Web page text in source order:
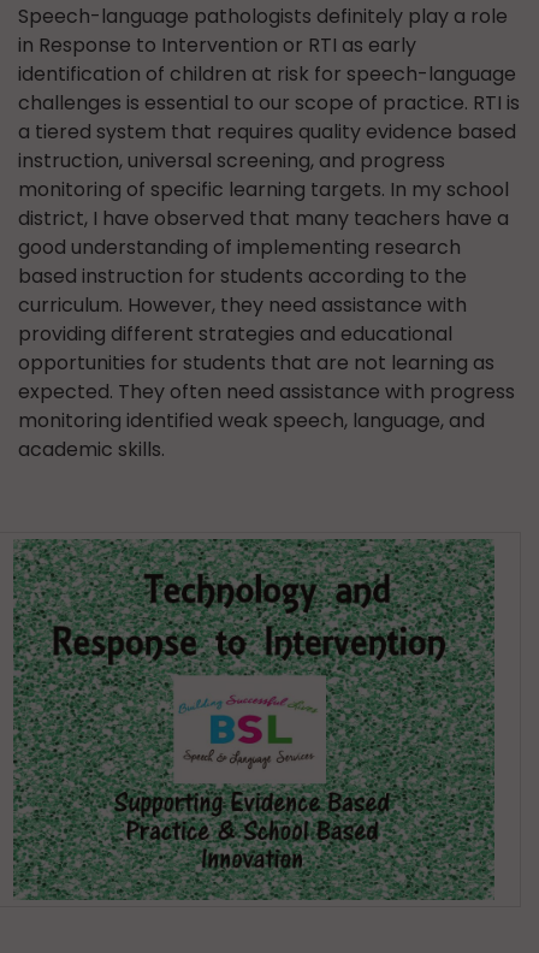
Speech-language pathologists definitely play a role
in Response to Intervention or RTI as early
identification of children at risk for speech-language
challenges is essential to our scope of practice. RTI is
a tiered system that requires quality evidence based
instruction, universal screening, and progress
monitoring of specific learning targets. In my school
district, I have observed that many teachers have a
good understanding of implementing research
based instruction for students according to the
curriculum. However, they need assistance with
providing different strategies and educational
opportunities for students that are not learning as
expected. They often need assistance with progress
monitoring identified weak speech, language, and
academic skills.